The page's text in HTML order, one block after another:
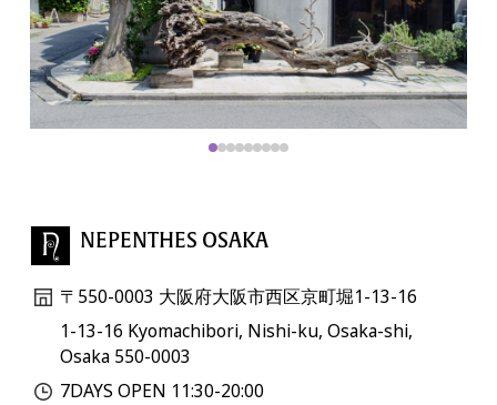
NEPENTHES OSAKA
〒550-0003 大阪府大阪市西区京町堀1-13-16
1-13-16 Kyomachibori, Nishi-ku, Osaka-shi,
Osaka 550-0003
7DAYS OPEN 11:30-20:00